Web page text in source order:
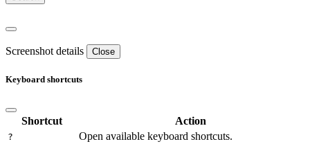
Screenshot details Close
Keyboard shortcuts
Shortcut Action
? Open available keyboard shortcuts.